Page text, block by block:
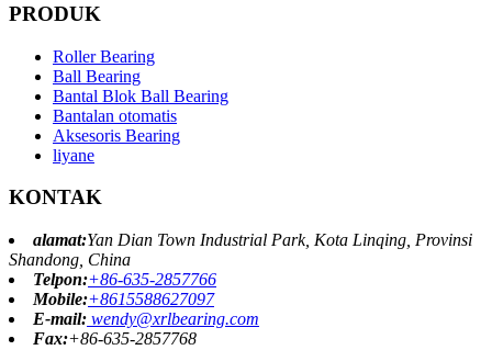
PRODUK
Roller Bearing
Ball Bearing
Bantal Blok Ball Bearing
Bantalan otomatis
Aksesoris Bearing
liyane
KONTAK
alamat:Yan Dian Town Industrial Park, Kota Linqing, Provinsi
Shandong, China
Telpon:+86-635-2857766
Mobile:+8615588627097
E-mail: wendy@xrlbearing.com
Fax:+86-635-2857768